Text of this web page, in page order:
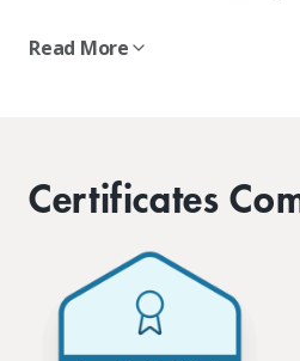
host of Farstuff: The
problems your
Read More
Certificates